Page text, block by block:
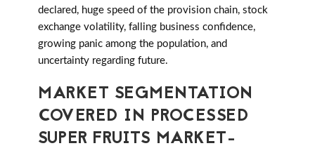
declared, huge speed of the provision chain, stock
exchange volatility, falling business confidence,
growing panic among the population, and
uncertainty regarding future.
MARKET SEGMENTATION
COVERED IN PROCESSED
SUPER FRUITS MARKET-